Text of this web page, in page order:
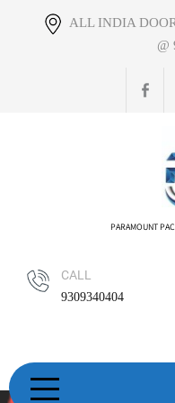
ALL INDIA
@
PARAMOUNT
CALL
9309340404